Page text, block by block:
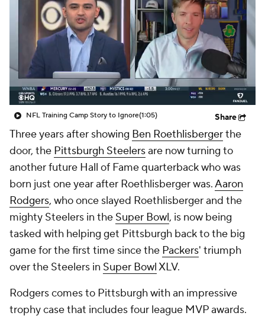
NFL Training Camp Story to Ignore(1:05) Share
Three years after showing Ben Roethlisbergerthe
door, the Pittsburgh Steelersare now turning to
another future Hall of Fame quarterback who was
born just one year after Roethlisberger was.Aaron
Rodgers, who once slayed Roethlisberger and the
mighty Steelers in the Super Bowl, is now being
tasked with helping get Pittsburgh back to the big
game for the first time since the Packers' triumph
over the Steelers in Super BowlXLV.
Rodgers comes to Pittsburgh with an impressive
trophy case that includes four league MVP awards.